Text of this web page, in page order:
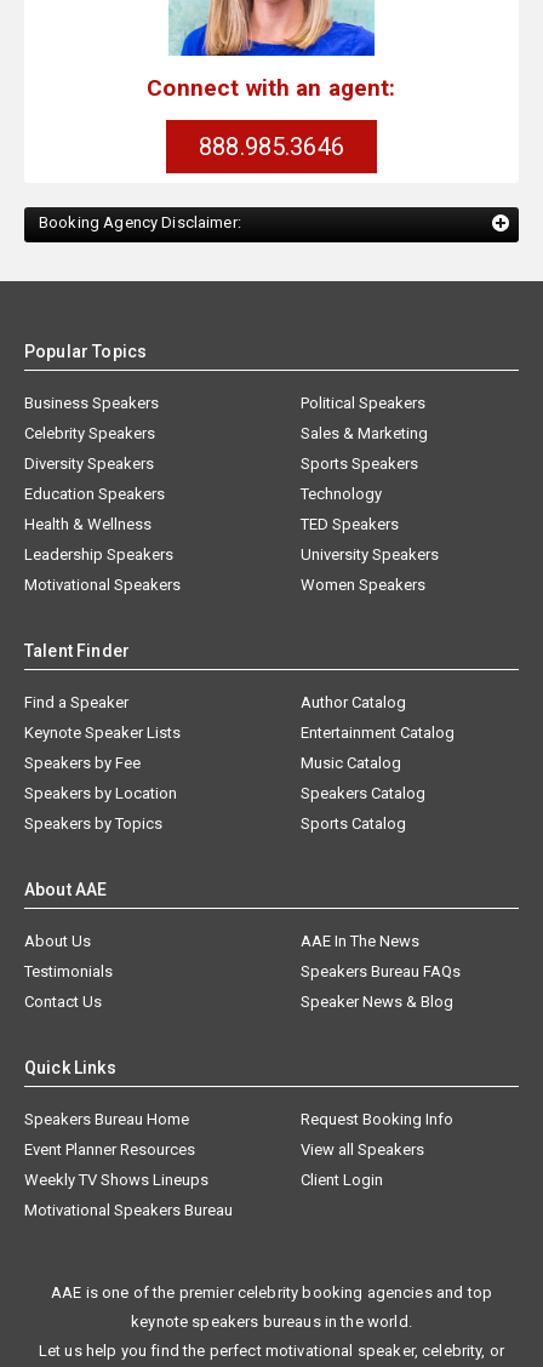
Connect with an agent:
888.985.3646
Booking Agency Disclaimer:
Popular Topics
Business Speakers
Celebrity Speakers
Diversity Speakers
Education Speakers
Health & Wellness
Leadership Speakers
Motivational Speakers
Political Speakers
Sales & Marketing
Sports Speakers
Technology
TED Speakers
University Speakers
Women Speakers
Talent Finder
Find a Speaker
Keynote Speaker Lists
Speakers by Fee
Speakers by Location
Speakers by Topics
Author Catalog
Entertainment Catalog
Music Catalog
Speakers Catalog
Sports Catalog
About AAE
About Us
AAE In The News
Testimonials
Speakers Bureau FAQs
Contact Us
Speaker News & Blog
Quick Links
Speakers Bureau Home
Request Booking Info
Event Planner Resources
View all Speakers
Weekly TV Shows Lineups
Client Login
Motivational Speakers Bureau
AAE is one of the premier celebrity booking agencies and top
keynote speakers bureaus in the world.
Let us help you find the perfect motivational speaker, celebrity, or